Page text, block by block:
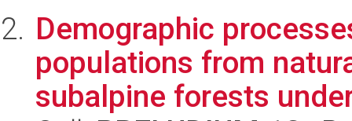
Demographic
populations from
subalpine forests